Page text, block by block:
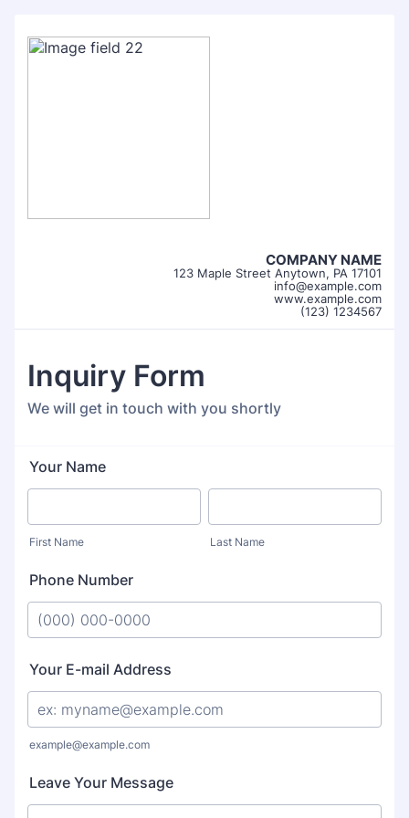
COMPANY NAME
123 Maple Street Anytown, PA 17101
info@example.com
www.example.com
(123) 1234567
Inquiry Form
We will get in touch with you shortly
Your Name
First Name Last Name
Phone Number
Your E-mail Address
example@example.com
Leave Your Message